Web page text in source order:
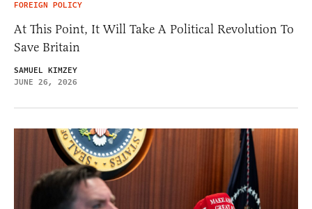
FOREIGN POLICY
At This Point, It Will Take A Political Revolution To
Save Britain
SAMUEL KIMZEY
JUNE 26, 2026